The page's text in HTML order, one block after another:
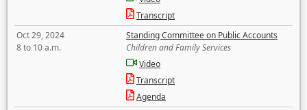
Transcript
Oct 29, 2024
8 to 10 a.m.
Standing Committee on Public Accounts
Children and Family Services
Video
Transcript
Agenda